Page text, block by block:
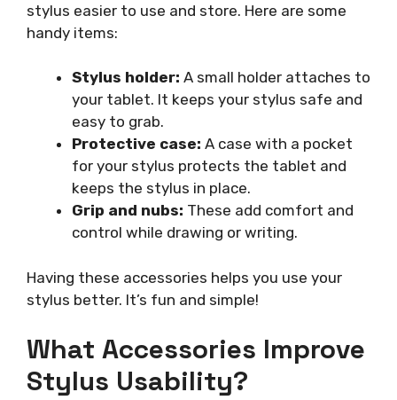
stylus easier to use and store. Here are some
handy items:
Stylus holder: A small holder attaches to
your tablet. It keeps your stylus safe and
easy to grab.
Protective case: A case with a pocket
for your stylus protects the tablet and
keeps the stylus in place.
Grip and nubs: These add comfort and
control while drawing or writing.
Having these accessories helps you use your
stylus better. It’s fun and simple!
What Accessories Improve
Stylus Usability?